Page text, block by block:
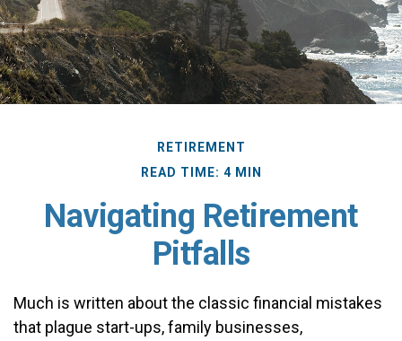
RETIREMENT
READ TIME: 4 MIN
Navigating Retirement
Pitfalls
Much is written about the classic financial mistakes
that plague start-ups, family businesses,